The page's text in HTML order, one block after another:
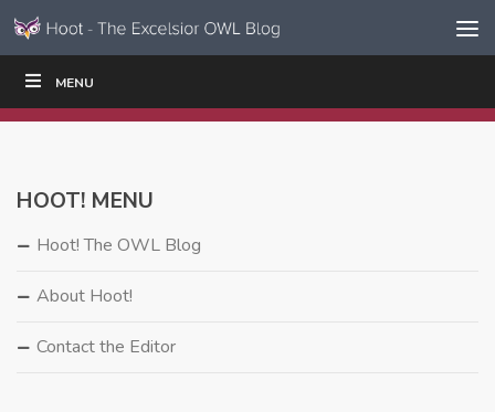
Skip to content
Navigation
MENU
WRITE|
HOOT! MENU
Hoot! The OWL Blog
About Hoot!
Contact the Editor